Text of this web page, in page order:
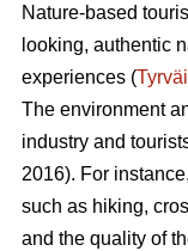
Nature-based
looking, authentic
experiences (
The environment
industry and
2016). For
such as hiking,
and the quality of